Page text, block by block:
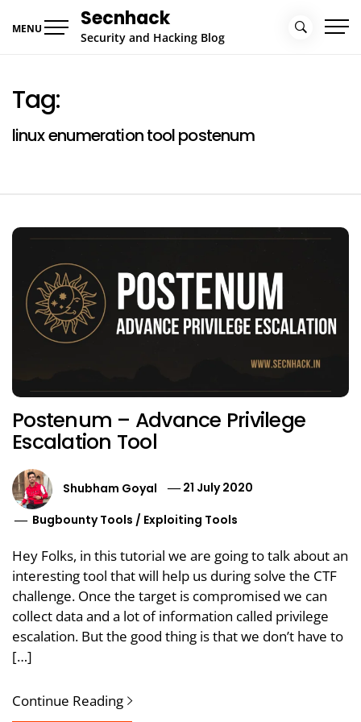
MENU Secnhack
Security and Hacking Blog
Tag:
linux enumeration tool postenum
Postenum – Advance Privilege
Escalation Tool
Shubham Goyal
21 July 2020
Bugbounty Tools / Exploiting Tools
Hey Folks, in this tutorial we are going to talk about an
interesting tool that will help us during solve the CTF
challenge. Once the target is compromised we can
collect data and a lot of information called privilege
escalation. But the good thing is that we don’t have to
[…]
Continue Reading